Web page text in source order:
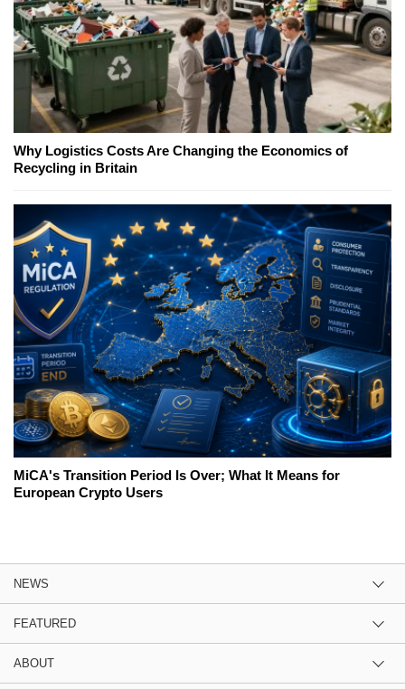
Why Logistics Costs Are Changing the Economics of
Recycling in Britain
MiCA's Transition Period Is Over; What It Means for
European Crypto Users
NEWS
FEATURED
ABOUT